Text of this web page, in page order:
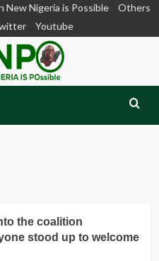
New Nigeria is Possible
Others
Youtube
the coalition
stood up to welcome